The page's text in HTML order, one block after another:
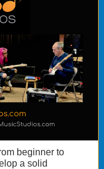
beginner to
a solid